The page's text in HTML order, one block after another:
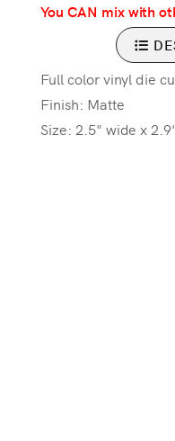
You CAN mix with
Full color vinyl die
Finish: Matte
Size: 2.5" wide x